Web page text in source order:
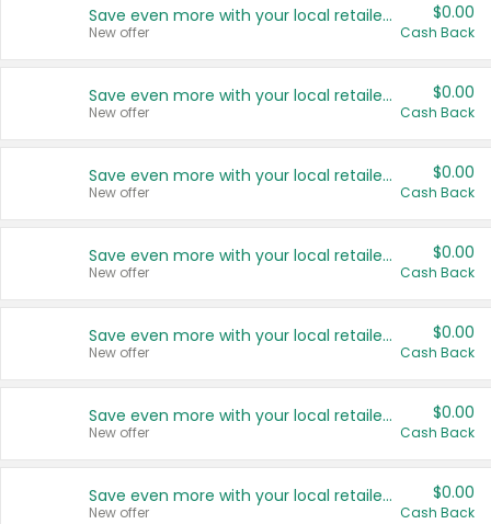
Save even more with your local retailers
New offer
$0.00
Cash Back
Save even more with your local retailers
New offer
$0.00
Cash Back
Save even more with your local retailers
New offer
$0.00
Cash Back
Save even more with your local retailers
New offer
$0.00
Cash Back
Save even more with your local retailers
New offer
$0.00
Cash Back
Save even more with your local retailers
New offer
$0.00
Cash Back
Save even more with your local retailers
New offer
$0.00
Cash Back